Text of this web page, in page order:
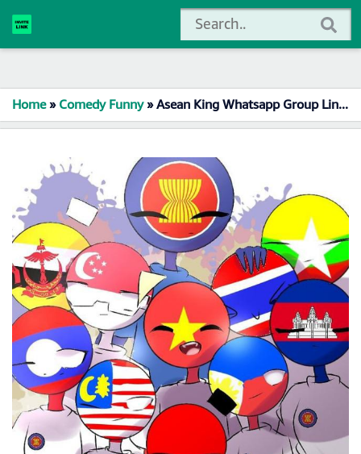
Home»Comedy Funny»Asean King Whatsapp Group Link Join